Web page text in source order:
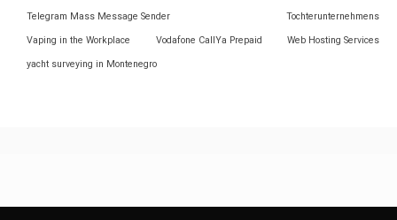
Telegram Mass Message Sender Tochterunternehmens
Vaping in the Workplace Vodafone CallYa Prepaid Web Hosting Services
yacht surveying in Montenegro